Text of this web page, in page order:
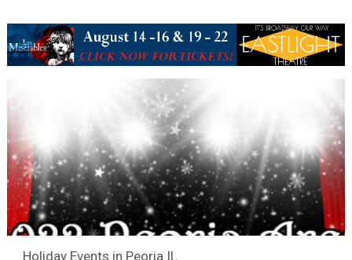
Holiday Events in Peoria IL